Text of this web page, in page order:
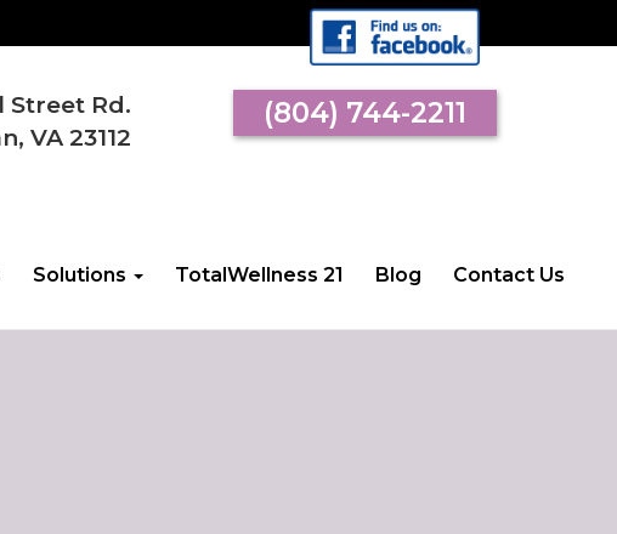
Street Rd.
VA 23112
(804) 744-2211
Solutions TotalWellness 21 Blog Contact Us